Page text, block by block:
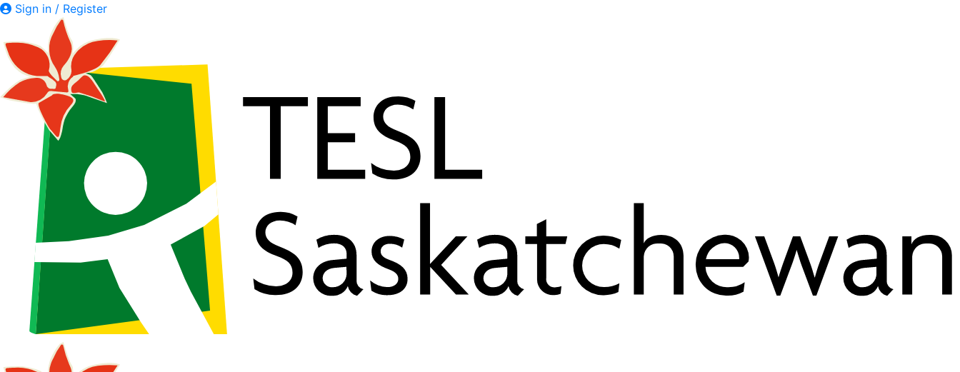
Sign in / Register